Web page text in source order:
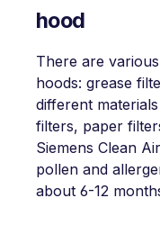
hood
There are
hoods: grease
different
filters, paper
Siemens Clean
pollen and
about 6-12